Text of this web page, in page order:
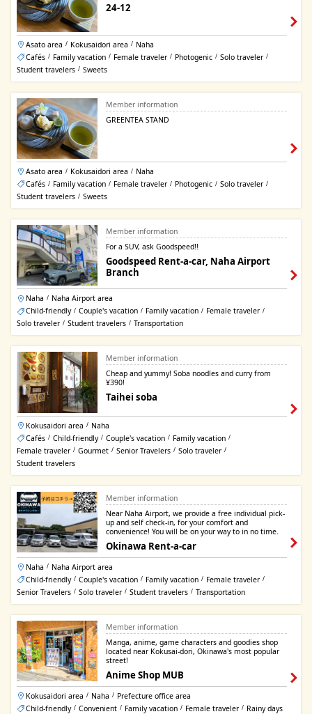
24-12
Asato area / Kokusaidori area / Naha
Cafés / Family vacation / Female traveler / Photogenic / Solo traveler /
Student travelers / Sweets
Member information
GREENTEA STAND
Asato area / Kokusaidori area / Naha
Cafés / Family vacation / Female traveler / Photogenic / Solo traveler /
Student travelers / Sweets
Member information
For a SUV, ask Goodspeed!!
Goodspeed Rent-a-car, Naha Airport
Branch
Naha / Naha Airport area
Child-friendly / Couple's vacation / Family vacation / Female traveler /
Solo traveler / Student travelers / Transportation
Member information
Cheap and yummy! Soba noodles and curry from
¥390!
Taihei soba
Kokusaidori area / Naha
Cafés / Child-friendly / Couple's vacation / Family vacation /
Female traveler / Gourmet / Senior Travelers / Solo traveler /
Student travelers
Member information
Near Naha Airport, we provide a free individual pick-
up and self check-in, for your comfort and
convenience! You will be on your way to in no time.
Okinawa Rent-a-car
Naha / Naha Airport area
Child-friendly / Couple's vacation / Family vacation / Female traveler /
Senior Travelers / Solo traveler / Student travelers / Transportation
Member information
Manga, anime, game characters and goodies shop
located near Kokusai-dori, Okinawa's most popular
street!
Anime Shop MUB
Kokusaidori area / Naha / Prefecture office area
Child-friendly / Convenient / Family vacation / Female traveler / Rainy days